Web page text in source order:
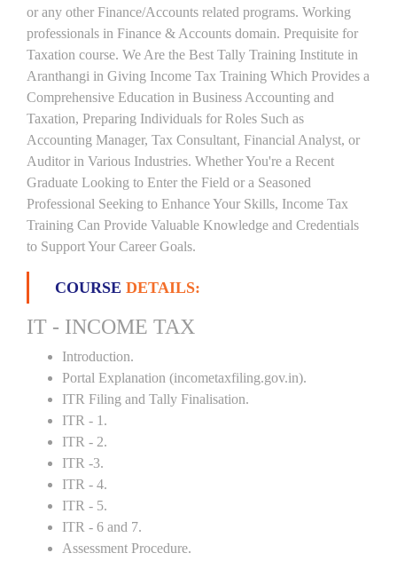
or any other Finance/Accounts related programs. Working
professionals in Finance & Accounts domain. Prequisite for
Taxation course. We Are the Best Tally Training Institute in
Aranthangi in Giving Income Tax Training Which Provides a
Comprehensive Education in Business Accounting and
Taxation, Preparing Individuals for Roles Such as
Accounting Manager, Tax Consultant, Financial Analyst, or
Auditor in Various Industries. Whether You're a Recent
Graduate Looking to Enter the Field or a Seasoned
Professional Seeking to Enhance Your Skills, Income Tax
Training Can Provide Valuable Knowledge and Credentials
to Support Your Career Goals.
COURSE DETAILS:
IT - INCOME TAX
Introduction.
Portal Explanation (incometaxfiling.gov.in).
ITR Filing and Tally Finalisation.
ITR - 1.
ITR - 2.
ITR -3.
ITR - 4.
ITR - 5.
ITR - 6 and 7.
Assessment Procedure.